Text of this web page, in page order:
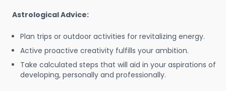
Astrological Advice:
Plan trips or outdoor activities for revitalizing energy.
Active proactive creativity fulfills your ambition.
Take calculated steps that will aid in your aspirations of
developing, personally and professionally.